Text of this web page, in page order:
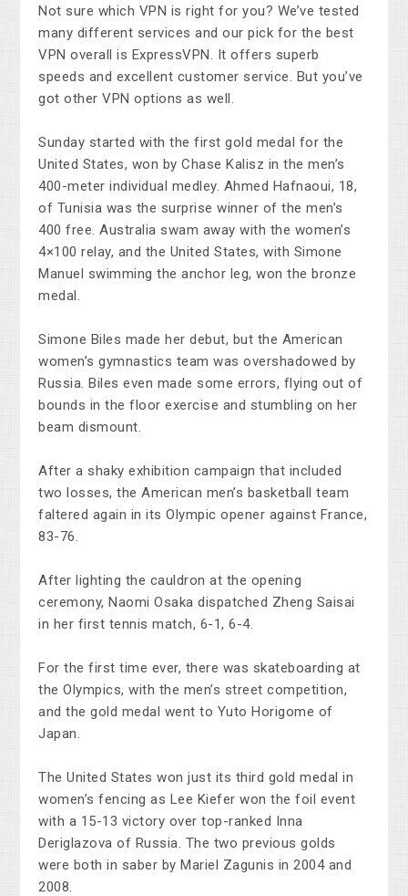
Not sure which VPN is right for you? We’ve tested
many different services and our pick for the best
VPN overall is ExpressVPN. It offers superb
speeds and excellent customer service. But you’ve
got other VPN options as well.
Sunday started with the first gold medal for the
United States, won by Chase Kalisz in the men’s
400-meter individual medley. Ahmed Hafnaoui, 18,
of Tunisia was the surprise winner of the men’s
400 free. Australia swam away with the women’s
4×100 relay, and the United States, with Simone
Manuel swimming the anchor leg, won the bronze
medal.
Simone Biles made her debut, but the American
women’s gymnastics team was overshadowed by
Russia. Biles even made some errors, flying out of
bounds in the floor exercise and stumbling on her
beam dismount.
After a shaky exhibition campaign that included
two losses, the American men’s basketball team
faltered again in its Olympic opener against France,
83-76.
After lighting the cauldron at the opening
ceremony, Naomi Osaka dispatched Zheng Saisai
in her first tennis match, 6-1, 6-4.
For the first time ever, there was skateboarding at
the Olympics, with the men’s street competition,
and the gold medal went to Yuto Horigome of
Japan.
The United States won just its third gold medal in
women’s fencing as Lee Kiefer won the foil event
with a 15-13 victory over top-ranked Inna
Deriglazova of Russia. The two previous golds
were both in saber by Mariel Zagunis in 2004 and
2008.